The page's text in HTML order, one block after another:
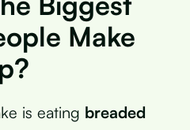
Make
is eating breaded